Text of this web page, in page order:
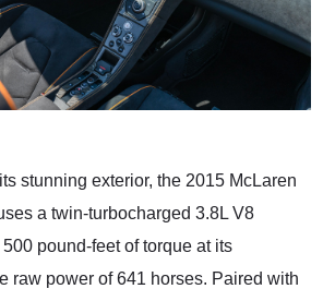
stunning exterior, the 2015 McLaren
a twin-turbocharged 3.8L V8
pound-feet of torque at its
raw power of 641 horses. Paired with